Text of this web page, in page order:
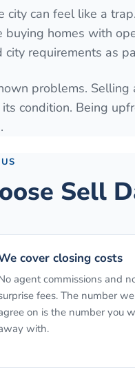
city can feel like a
homes with
requirements as
problems.
condition. Being
Sell
cover closing costs
agent commissions and
fees. The number we
on is the number you
with.